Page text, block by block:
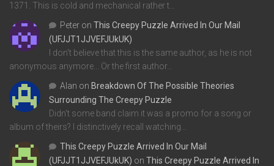
1371. This is cold and mechanical rather t…
Peter on This Creepy Puzzle Arrived In Our Mail
(UFJJT1JJVEFJUkUK)
I don't believe that this is the same author, as he is not
anonymous anymore... Or the first author…
Alan on Breakdown Of The Possible Theories
Surrounding The Creepy Puzzle
Didn't some band claim it was a promo for a song or
album of theirs? I distinctively recall watching…
This Creepy Puzzle Arrived In Our Mail
(UFJJT1JJVEFJUkUK) on This Creepy Puzzle Arrived In